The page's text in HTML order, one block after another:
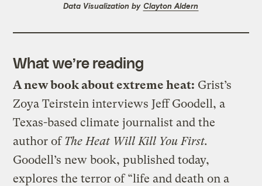
Data Visualization by Clayton Aldern
What we’re reading
A new book about extreme heat: Grist’s
Zoya Teirstein interviews Jeff Goodell, a
Texas-based climate journalist and the
author ofThe Heat Will Kill You First.
Goodell’s new book, published today,
explores the terror of “life and death on a